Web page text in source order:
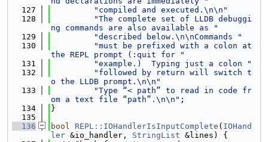
  127
"compiled and executed.\n\n"
  128
"The complete set of LLDB debuggi
ng commands are also available as "
  129
"described below.\n\nCommands "
  130
"must be prefixed with a colon at
the REPL prompt (:quit for "
  131
"example.)  Typing just a colon "
  132
"followed by return will switch t
o the LLDB prompt.\n\n"
  133
"Type “< path” to read in code fr
om a text file “path”.\n\n" ;
  134
}
  135
  136
bool REPL::IOHandlerIsInputComplete ( IOHand
ler &io_handler, StringList &lines) {